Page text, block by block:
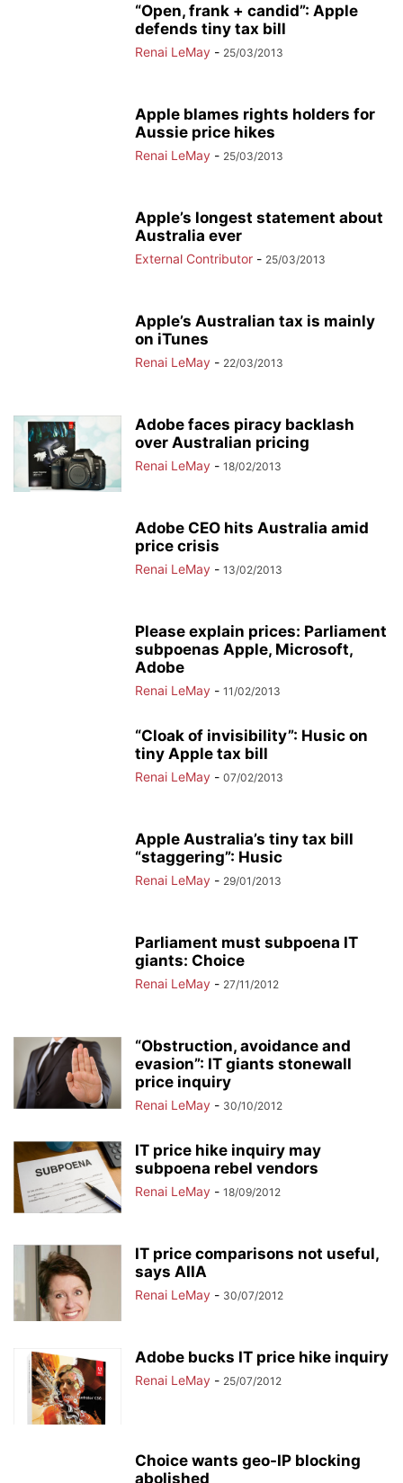
“Open, frank + candid”: Apple
defends tiny tax bill
Renai LeMay - 25/03/2013
Apple blames rights holders for
Aussie price hikes
Renai LeMay - 25/03/2013
Apple’s longest statement about
Australia ever
External Contributor - 25/03/2013
Apple’s Australian tax is mainly
on iTunes
Renai LeMay - 22/03/2013
Adobe faces piracy backlash
over Australian pricing
Renai LeMay - 18/02/2013
Adobe CEO hits Australia amid
price crisis
Renai LeMay - 13/02/2013
Please explain prices: Parliament
subpoenas Apple, Microsoft,
Adobe
Renai LeMay - 11/02/2013
“Cloak of invisibility”: Husic on
tiny Apple tax bill
Renai LeMay - 07/02/2013
Apple Australia’s tiny tax bill
“staggering”: Husic
Renai LeMay - 29/01/2013
Parliament must subpoena IT
giants: Choice
Renai LeMay - 27/11/2012
“Obstruction, avoidance and
evasion”: IT giants stonewall
price inquiry
Renai LeMay - 30/10/2012
IT price hike inquiry may
subpoena rebel vendors
Renai LeMay - 18/09/2012
IT price comparisons not useful,
says AIIA
Renai LeMay - 30/07/2012
Adobe bucks IT price hike inquiry
Renai LeMay - 25/07/2012
Choice wants geo-IP blocking
abolished